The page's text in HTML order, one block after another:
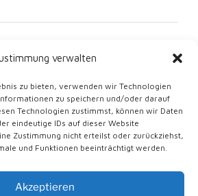
verwalten
zu bieten, verwenden wir Technologien
zu speichern und/oder darauf
Technologien zustimmst, können wir Daten
eindeutige IDs auf dieser Website
Zustimmung nicht erteilst oder zurückziehst,
und Funktionen beeinträchtigt werden.
Akzeptieren
WordPress